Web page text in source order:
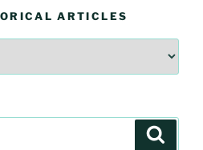
ARTICLES